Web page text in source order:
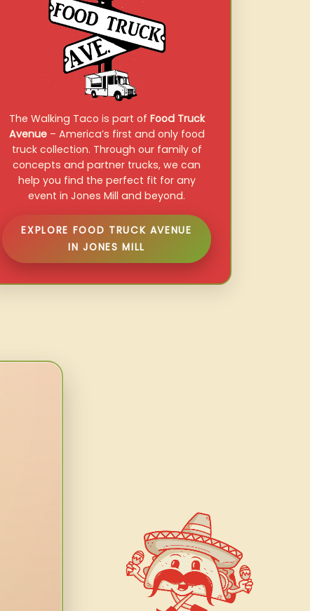
The Walking Taco is part of Food Truck
Avenue– America’s first and only food
truck collection. Through our family of
concepts and partner trucks, we can
help you find the perfect fit for any
event in Jones Mill and beyond.
EXPLORE FOOD TRUCK AVENUE
IN JONES MILL